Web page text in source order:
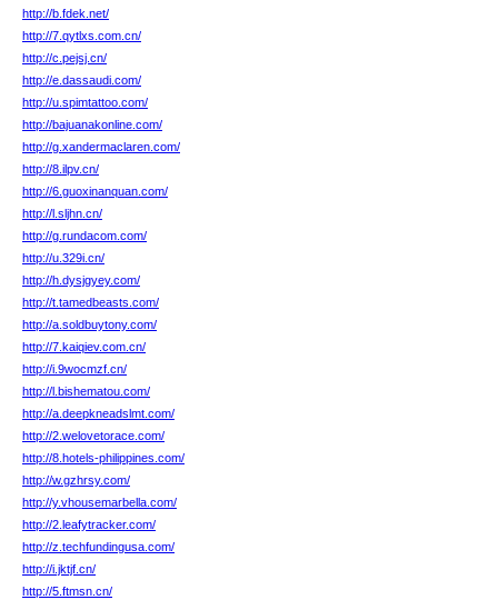
http://b.fdek.net/
http://7.qytlxs.com.cn/
http://c.pejsj.cn/
http://e.dassaudi.com/
http://u.spimtattoo.com/
http://bajuanakonline.com/
http://g.xandermaclaren.com/
http://8.ilpv.cn/
http://6.guoxinanquan.com/
http://l.sljhn.cn/
http://g.rundacom.com/
http://u.329i.cn/
http://h.dysjgyey.com/
http://t.tamedbeasts.com/
http://a.soldbuytony.com/
http://7.kaiqiev.com.cn/
http://i.9wocmzf.cn/
http://l.bishematou.com/
http://a.deepkneadslmt.com/
http://2.welovetorace.com/
http://8.hotels-philippines.com/
http://w.gzhrsy.com/
http://y.vhousemarbella.com/
http://2.leafytracker.com/
http://z.techfundingusa.com/
http://i.jktjf.cn/
http://5.ftmsn.cn/